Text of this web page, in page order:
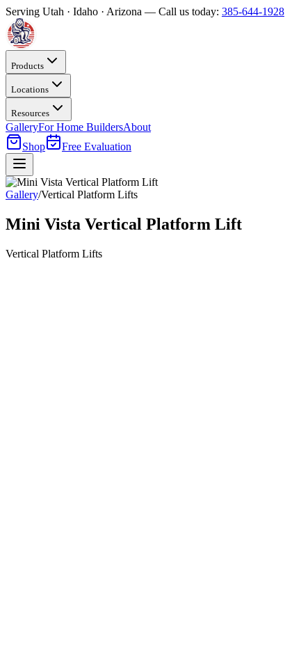
Serving Utah · Idaho · Arizona — Call us today: 385-644-1928
Products
Locations
Resources
GalleryFor Home BuildersAbout
Shop
Free Evaluation
Gallery/Vertical Platform Lifts
Mini Vista Vertical Platform Lift
Vertical Platform Lifts